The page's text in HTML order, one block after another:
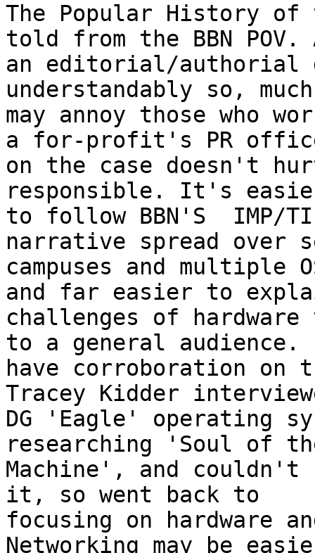
The Popular History of
told from the BBN POV.
an editorial/
understandably so,
may annoy those who
a for-profit's PR
on the case doesn't
responsible. It's
to follow BBN'S  IMP/
narrative spread over
campuses and multiple
and far easier to
challenges of
to a general audience.
have corroboration
Tracey Kidder
DG 'Eagle' operating
researching 'Soul of
Machine', and
it, so went back to
focusing on hardware
Networking may be